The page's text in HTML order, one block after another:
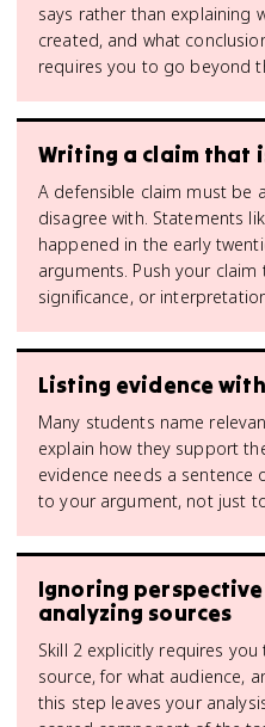
says rather than explaining
created, and what
requires you to go beyond
Writing a claim that
A defensible claim must be
disagree with. Statements
happened in the early
arguments. Push your
significance, or
Listing evidence
Many students name
explain how they support
evidence needs a
to your argument, not just
Ignoring
analyzing sources
Skill 2 explicitly requires
source, for what audience,
this step leaves your